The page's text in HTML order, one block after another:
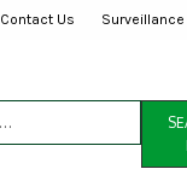
Contact Us